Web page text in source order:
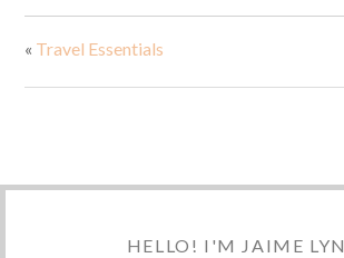
« Travel Essentials
HELLO! I'M JAIME LYN